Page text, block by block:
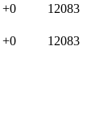
+0 12083
+0 12083